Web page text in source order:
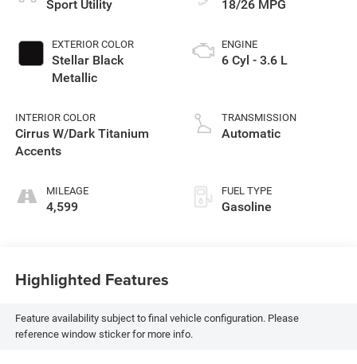
Sport Utility
EXTERIOR COLOR
Stellar Black
Metallic
INTERIOR COLOR
Cirrus W/Dark Titanium
Accents
MILEAGE
4,599
18/26 MPG
ENGINE
6 Cyl - 3.6 L
TRANSMISSION
Automatic
FUEL TYPE
Gasoline
Highlighted Features
Feature availability subject to final vehicle configuration. Please
reference window sticker for more info.